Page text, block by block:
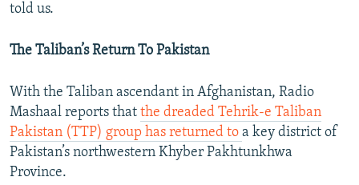
told us.
The Taliban’s Return To Pakistan
With the Taliban ascendant in Afghanistan, Radio
Mashaal reports that the dreaded Tehrik-e Taliban
Pakistan (TTP) group has returned to a key district of
Pakistan’s northwestern Khyber Pakhtunkhwa
Province.